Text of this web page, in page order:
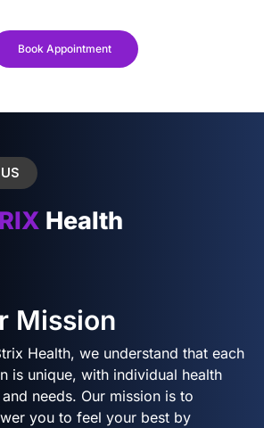
Book Appointment
Health
Mission
Health, we understand that each
is unique, with individual health
needs. Our mission is to
you to feel your best by